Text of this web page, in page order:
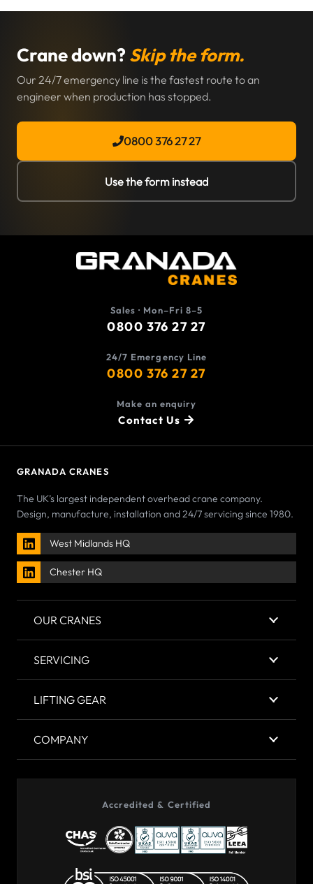
Crane down? Skip the form.
Our 24/7 emergency line is the fastest route to an
engineer when production has stopped.
0800 376 27 27
Use the form instead
Sales · Mon–Fri 8–5
0800 376 27 27
24/7 Emergency Line
0800 376 27 27
Make an enquiry
Contact Us
GRANADA CRANES
The UK’s largest independent overhead crane company.
Design, manufacture, installation and 24/7 servicing since 1980.
West Midlands HQ
Chester HQ
OUR CRANES
SERVICING
LIFTING GEAR
COMPANY
Accredited & Certified